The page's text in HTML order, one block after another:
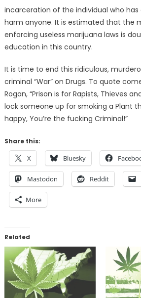
incarceration of the individual who
harm anyone. It is estimated that the
enforcing useless marijuana laws is
education in this country.
It is time to end this ridiculous,
criminal “War” on Drugs. To quote
Rogan, “Prison is for Rapists, Thieves
lock someone up for smoking a Plant
happy, You’re the fucking Criminal!”
Share this:
X Bluesky
Mastodon Reddit
More
Related